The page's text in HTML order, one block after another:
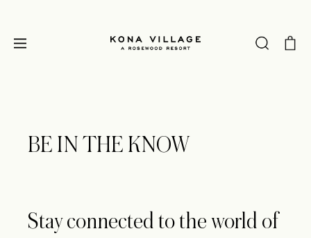
BE IN THE KNOW
Stay connected to the world of